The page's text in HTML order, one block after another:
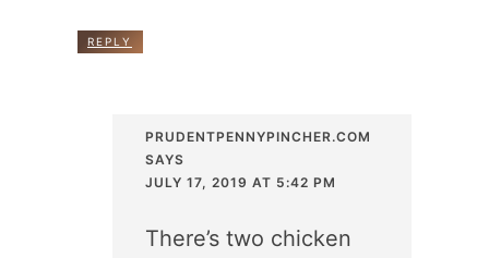
REPLY
PRUDENTPENNYPINCHER.COM
SAYS
JULY 17, 2019 AT 5:42 PM
There’s two chicken